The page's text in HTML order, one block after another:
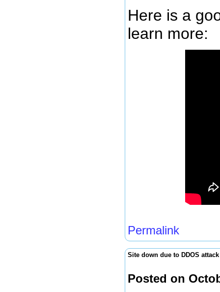
Here is a
learn more:
Permalink
Site down due to DDOS attack
Posted on